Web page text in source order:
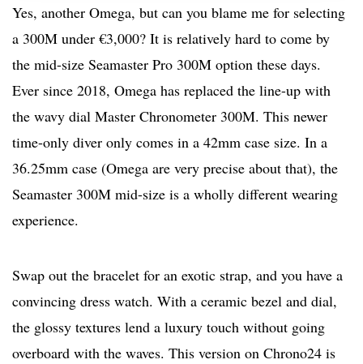
Yes, another Omega, but can you blame me for selecting
a 300M under €3,000? It is relatively hard to come by
the mid-size Seamaster Pro 300M option these days.
Ever since 2018, Omega has replaced the line-up with
the wavy dial Master Chronometer 300M. This newer
time-only diver only comes in a 42mm case size. In a
36.25mm case (Omega are very precise about that), the
Seamaster 300M mid-size is a wholly different wearing
experience.
Swap out the bracelet for an exotic strap, and you have a
convincing dress watch. With a ceramic bezel and dial,
the glossy textures lend a luxury touch without going
overboard with the waves. This version on Chrono24 is